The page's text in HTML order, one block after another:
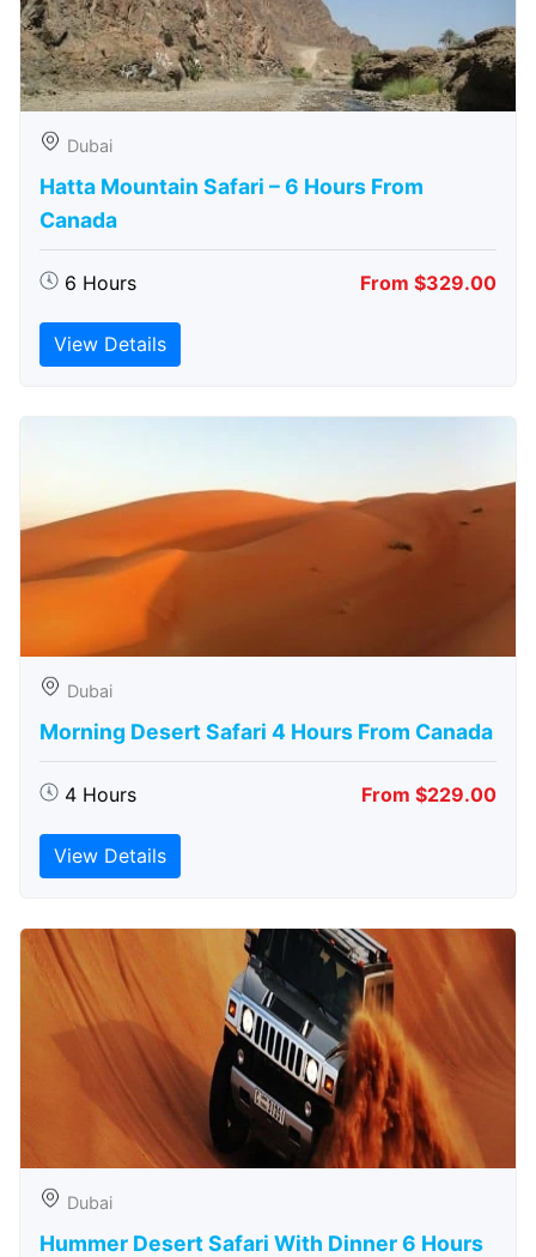
Dubai
Hatta Mountain Safari – 6 Hours From
Canada
6 Hours From $329.00
View Details
Dubai
Morning Desert Safari 4 Hours From Canada
4 Hours From $229.00
View Details
Dubai
Hummer Desert Safari With Dinner 6 Hours